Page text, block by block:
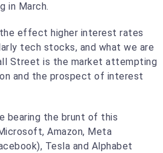
in March.
effect higher interest rates
tech stocks, and what we are
Street is the market attempting
and the prospect of interest
bearing the brunt of this
Amazon, Meta
Tesla and Alphabet